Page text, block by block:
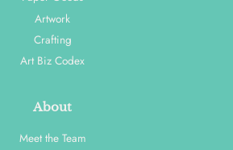
Artwork
Crafting
Art Biz Codex
About
Meet the Team